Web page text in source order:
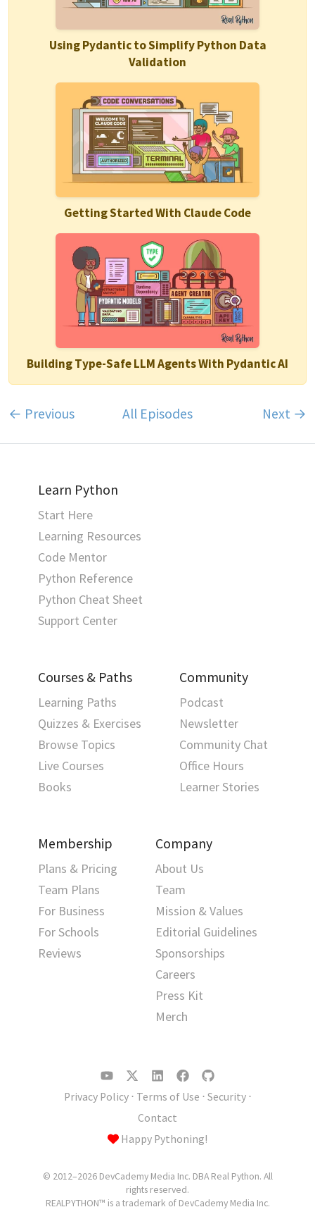
Using Pydantic to Simplify Python Data
Validation
Getting Started With Claude Code
Building Type-Safe LLM Agents With Pydantic AI
← Previous All Episodes Next →
Learn Python
Start Here
Learning Resources
Code Mentor
Python Reference
Python Cheat Sheet
Support Center
Courses & Paths
Learning Paths
Quizzes & Exercises
Browse Topics
Live Courses
Books
Community
Podcast
Newsletter
Community Chat
Office Hours
Learner Stories
Membership
Plans & Pricing
Team Plans
For Business
For Schools
Reviews
Company
About Us
Team
Mission & Values
Editorial Guidelines
Sponsorships
Careers
Press Kit
Merch
Privacy Policy⋅ Terms of Use ⋅ Security⋅
Contact
Happy Pythoning!
© 2012–2026 DevCademy Media Inc. DBA Real Python. All
rights reserved.
REALPYTHON™ is a trademark of DevCademy Media Inc.